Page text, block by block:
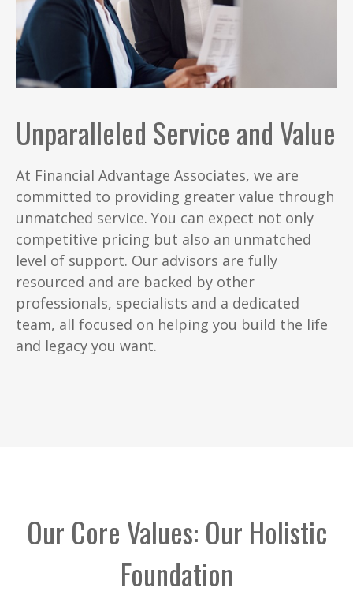
Unparalleled Service and Value
At Financial Advantage Associates, we are
committed to providing greater value through
unmatched service. You can expect not only
competitive pricing but also an unmatched
level of support. Our advisors are fully
resourced and are backed by other
professionals, specialists and a dedicated
team, all focused on helping you build the life
and legacy you want.
Our Core Values: Our Holistic
Foundation